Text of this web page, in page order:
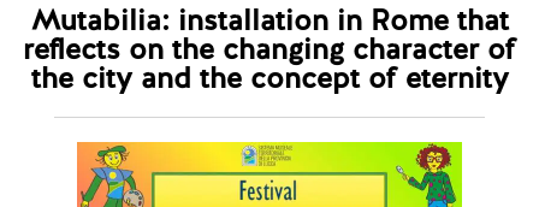
Mutabilia: installation in Rome that
reflects on the changing character of
the city and the concept of eternity